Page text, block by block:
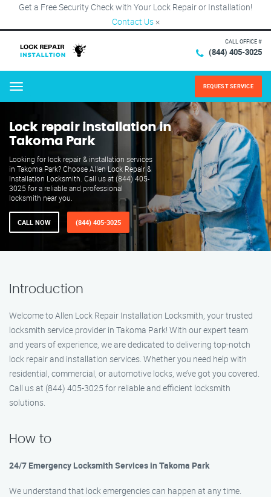
Get a Free Security Check with Your Lock Repair or Installation!
Contact Us ×
CALL OFFICE #
(844) 405-3025
Menu REQUEST SERVICE
Lock repair installation in
Takoma Park
Looking for lock repair & installation services
in Takoma Park? Choose Allen Lock Repair &
Installation Locksmith. Call us at (844) 405-
3025 for a reliable and professional
locksmith near you.
CALL NOW (844) 405-3025
Introduction
Welcome to Allen Lock Repair Installation Locksmith, your trusted
locksmith service provider in Takoma Park! With our expert team
and years of experience, we are dedicated to delivering top-notch
lock repair and installation services. Whether you need help with
residential, commercial, or automotive locks, we’ve got you covered.
Call us at (844) 405-3025 for reliable and efficient locksmith
solutions.
How to
24/7 Emergency Locksmith Services in Takoma Park
We understand that lock emergencies can happen at any time.